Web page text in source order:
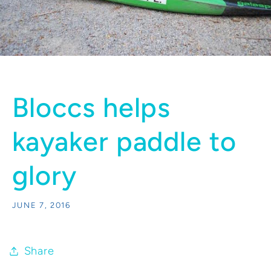
Bloccs helps
kayaker paddle to
glory
JUNE 7, 2016
Share